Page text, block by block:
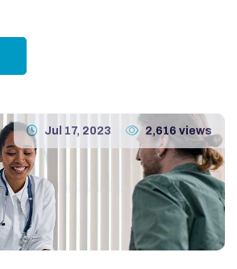
Jul 17, 2023 2,616 views